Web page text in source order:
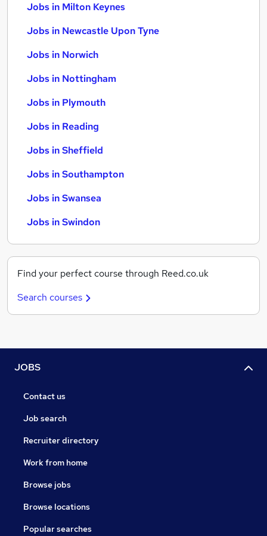
Jobs in Milton Keynes
Jobs in Newcastle Upon Tyne
Jobs in Norwich
Jobs in Nottingham
Jobs in Plymouth
Jobs in Reading
Jobs in Sheffield
Jobs in Southampton
Jobs in Swansea
Jobs in Swindon
Find your perfect course through Reed.co.uk
Search courses
JOBS
Contact us
Job search
Recruiter directory
Work from home
Browse jobs
Browse locations
Popular searches